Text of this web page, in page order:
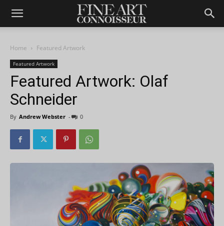
Home Featured Artwork
Featured Artwork
Featured Artwork: Olaf
Schneider
By Andrew Webster - 0